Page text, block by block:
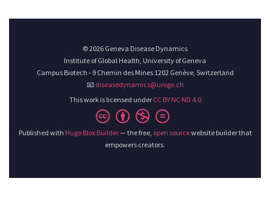
© 2026 Geneva Disease Dynamics
Institute of Global Health, University of Geneva
Campus Biotech - 9 Chemin des Mines 1202 Genève, Switzerland
📧 diseasedynamics@unige.ch
This work is licensed under CC BY NC ND 4.0
Published with Hugo Blox Builder— the free, open sourcewebsite builder that
empowers creators.